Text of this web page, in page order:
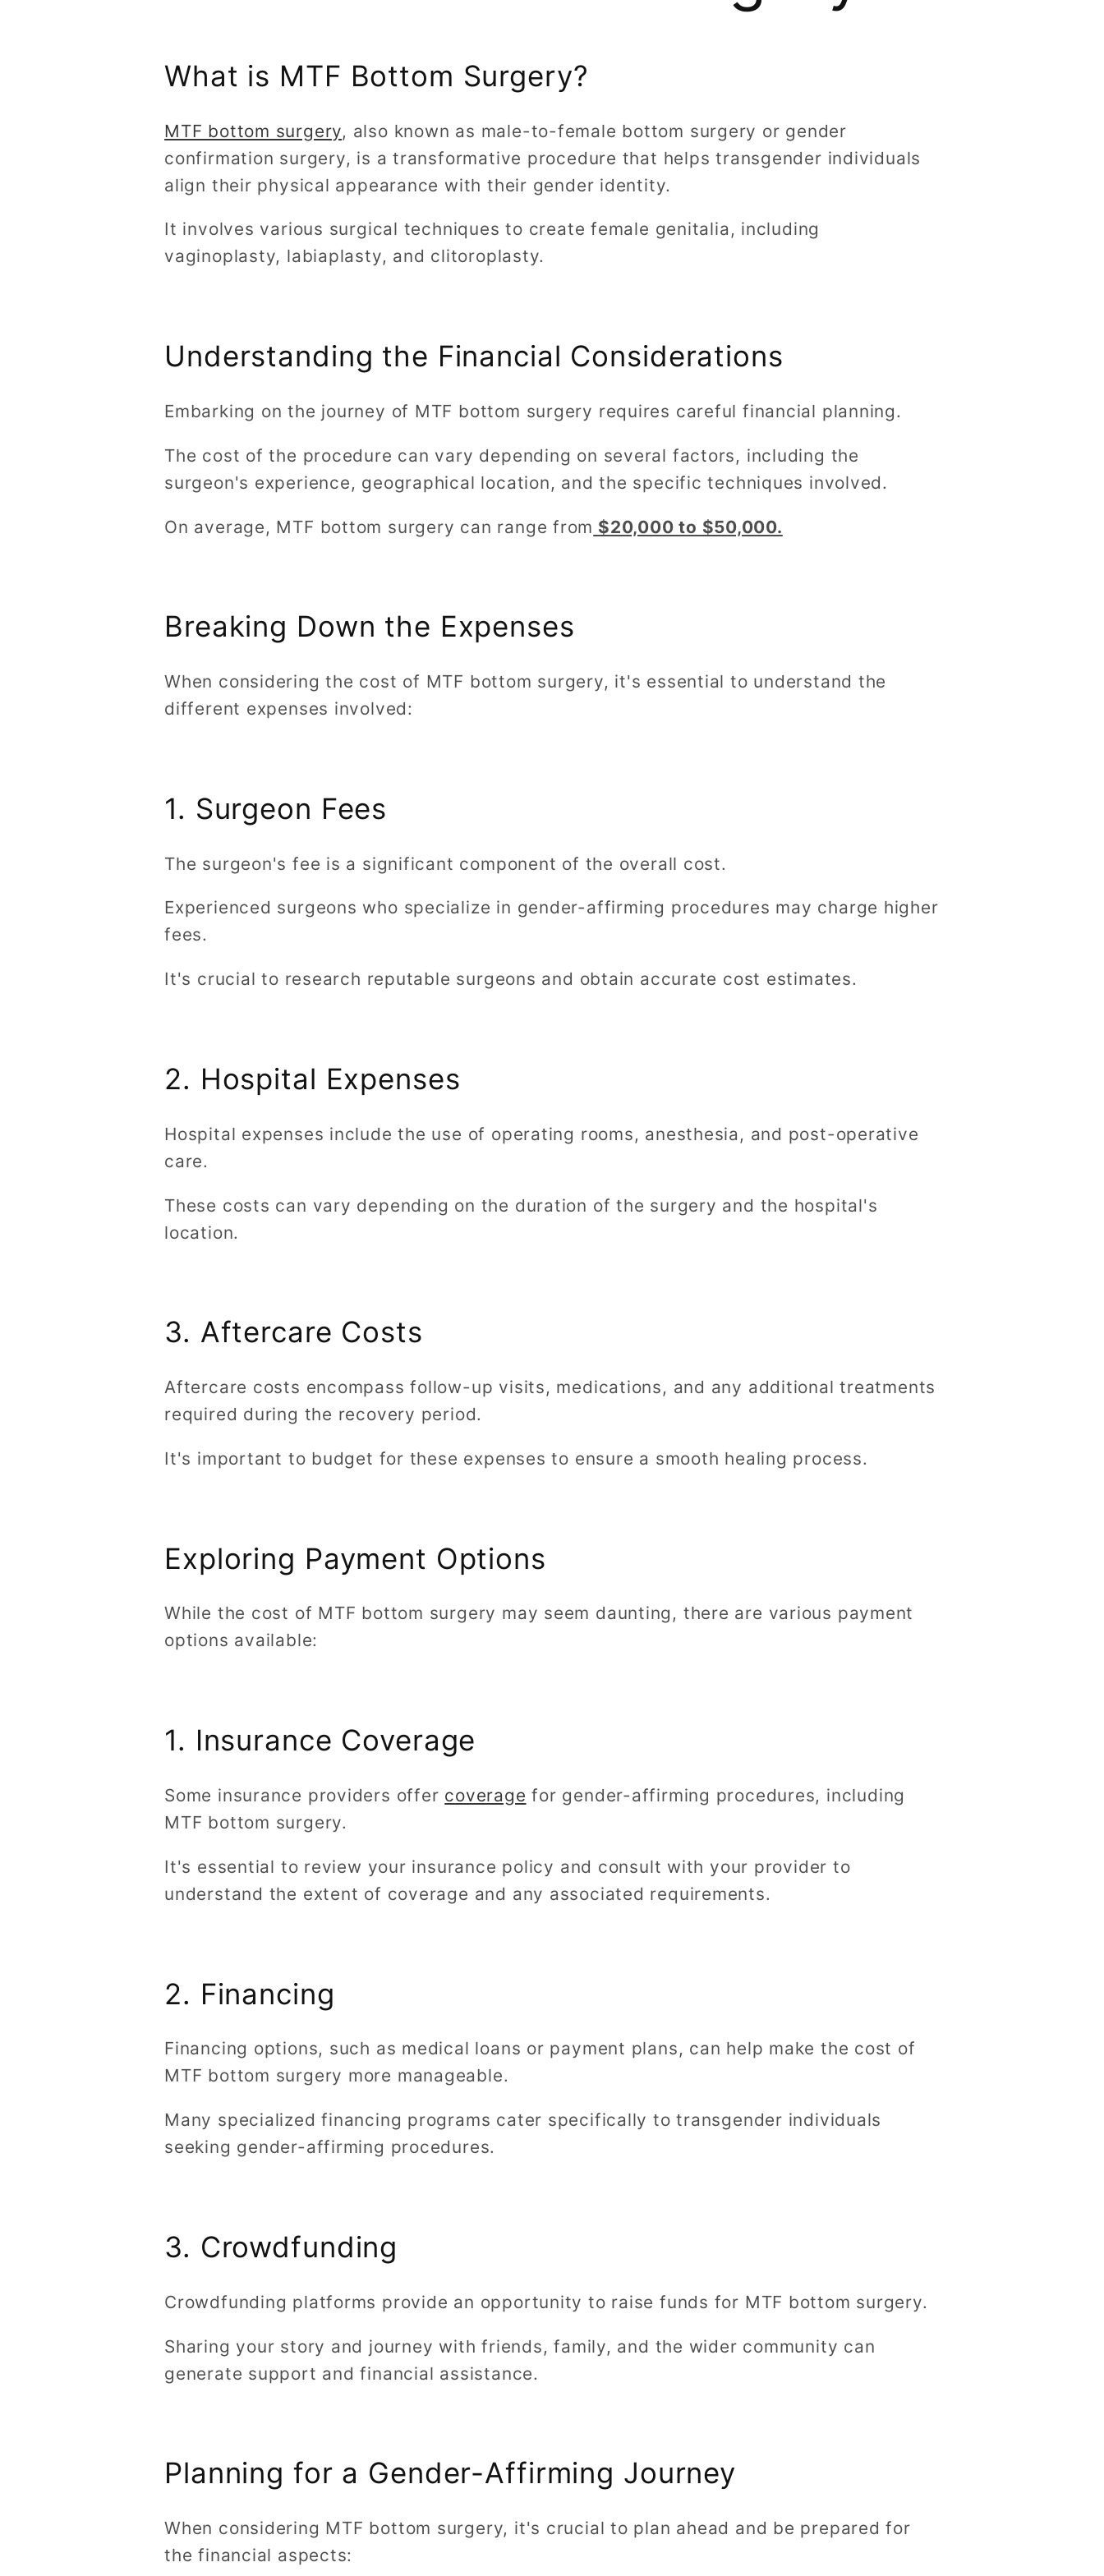
What is MTF Bottom Surgery?
MTF bottom surgery, also known as male-to-female bottom surgery or gender
confirmation surgery, is a transformative procedure that helps transgender individuals
align their physical appearance with their gender identity.
It involves various surgical techniques to create female genitalia, including
vaginoplasty, labiaplasty, and clitoroplasty.
Understanding the Financial Considerations
Embarking on the journey of MTF bottom surgery requires careful financial planning.
The cost of the procedure can vary depending on several factors, including the
surgeon's experience, geographical location, and the specific techniques involved.
On average, MTF bottom surgery can range from $20,000 to $50,000.
Breaking Down the Expenses
When considering the cost of MTF bottom surgery, it's essential to understand the
different expenses involved:
1. Surgeon Fees
The surgeon's fee is a significant component of the overall cost.
Experienced surgeons who specialize in gender-affirming procedures may charge higher
fees.
It's crucial to research reputable surgeons and obtain accurate cost estimates.
2. Hospital Expenses
Hospital expenses include the use of operating rooms, anesthesia, and post-operative
care.
These costs can vary depending on the duration of the surgery and the hospital's
location.
3. Aftercare Costs
Aftercare costs encompass follow-up visits, medications, and any additional treatments
required during the recovery period.
It's important to budget for these expenses to ensure a smooth healing process.
Exploring Payment Options
While the cost of MTF bottom surgery may seem daunting, there are various payment
options available:
1. Insurance Coverage
Some insurance providers offer coverage for gender-affirming procedures, including
MTF bottom surgery.
It's essential to review your insurance policy and consult with your provider to
understand the extent of coverage and any associated requirements.
2. Financing
Financing options, such as medical loans or payment plans, can help make the cost of
MTF bottom surgery more manageable.
Many specialized financing programs cater specifically to transgender individuals
seeking gender-affirming procedures.
3. Crowdfunding
Crowdfunding platforms provide an opportunity to raise funds for MTF bottom surgery.
Sharing your story and journey with friends, family, and the wider community can
generate support and financial assistance.
Planning for a Gender-Affirming Journey
When considering MTF bottom surgery, it's crucial to plan ahead and be prepared for
the financial aspects: